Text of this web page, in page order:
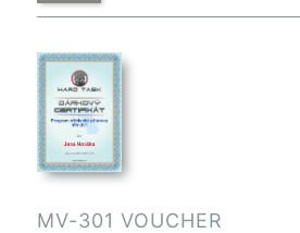
MV-301 VOUCHER